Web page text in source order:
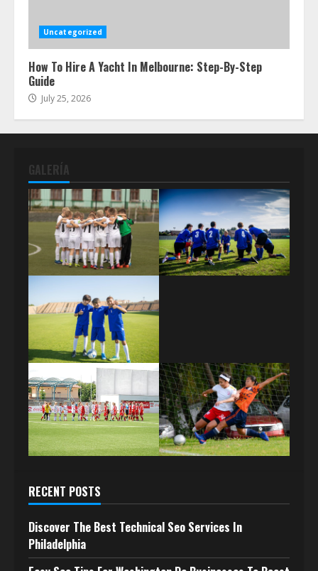
Uncategorized
How To Hire A Yacht In Melbourne: Step-By-Step
Guide
July 25, 2026
GALERÍA
RECENT POSTS
Discover The Best Technical Seo Services In
Philadelphia